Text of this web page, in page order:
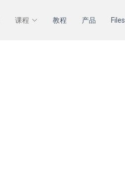
课程 教程 产品 Files